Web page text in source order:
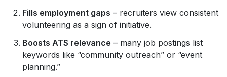
Fills employment gaps – recruiters view consistent
volunteering as a sign of initiative.
Boosts ATS relevance – many job postings list
keywords like “community outreach” or “event
planning.”